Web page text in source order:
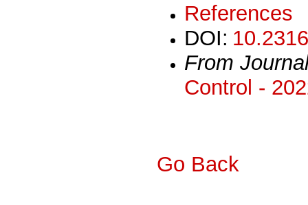
References
DOI:
From
Control -
Go Back